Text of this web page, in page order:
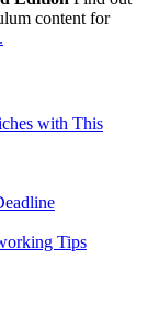
content for
with This
Tips